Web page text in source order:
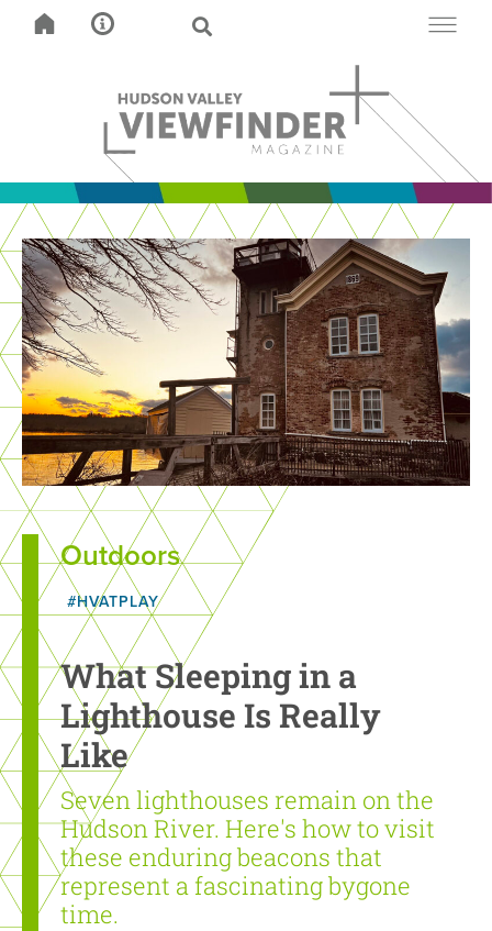
Outdoors
#HVATPLAY
What Sleeping in a
Lighthouse Is Really
Like
Seven lighthouses remain on the
Hudson River. Here's how to visit
these enduring beacons that
represent a fascinating bygone
time.